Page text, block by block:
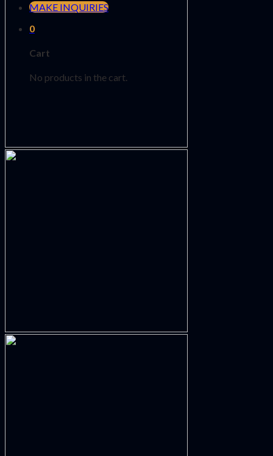
MAKE INQUIRIES
0
Cart
No products in the cart.